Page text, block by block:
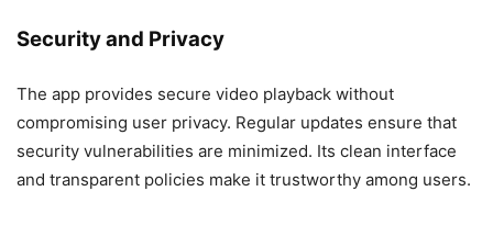
Security and Privacy
The app provides secure video playback without
compromising user privacy. Regular updates ensure that
security vulnerabilities are minimized. Its clean interface
and transparent policies make it trustworthy among users.